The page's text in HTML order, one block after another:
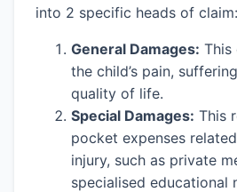
into 2 specific heads of claim:
General Damages: This
the child’s pain,
quality of life.
Special Damages: This
pocket expenses
injury, such as private
specialised educational